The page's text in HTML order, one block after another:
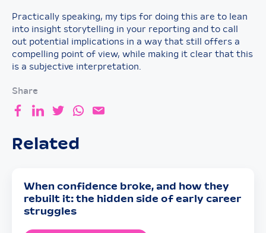
Practically speaking, my tips for doing this are to lean
into insight storytelling in your reporting and to call
out potential implications in a way that still offers a
compelling point of view, while making it clear that this
is a subjective interpretation.
Share
Related
When confidence broke, and how they
rebuilt it: the hidden side of early career
struggles